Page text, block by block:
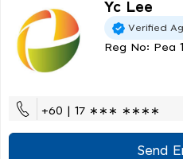
Yc Lee
Verified
Reg No: Pea
+60 | 17 ∗∗∗ ∗∗∗∗
Send